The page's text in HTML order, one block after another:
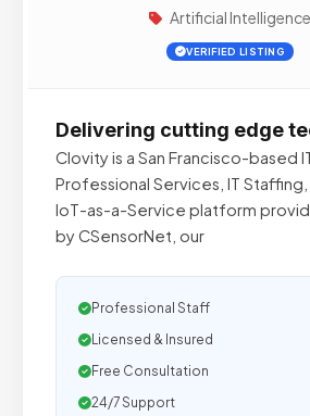
Artificial Intelligence
VERIFIED LISTING
Delivering cutting edge
Clovity is a San Francisco-based
Professional Services, IT Staffing,
IoT-as-a-Service platform
by CSensorNet, our
Professional Staff
Licensed & Insured
Free Consultation
24/7 Support